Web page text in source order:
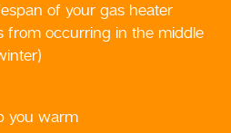
of your gas heater
from occurring in the middle
you warm